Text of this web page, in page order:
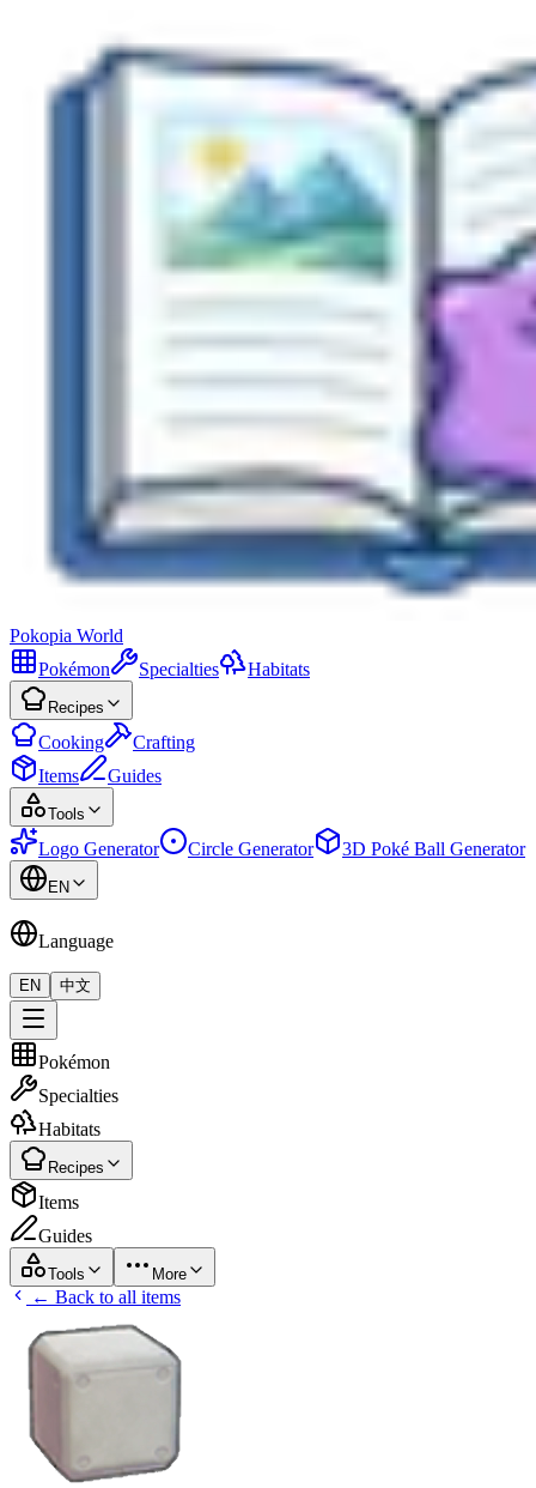
Pokopia World
Pokémon
Specialties Habitats
Recipes
Cooking
Crafting
Items
Guides
Tools
Logo Generator Circle Generator 3D Poké Ball Generator
EN
Language
EN 中文
Pokémon
Specialties
Habitats
Recipes
Items
Guides
Tools More
← Back to all items